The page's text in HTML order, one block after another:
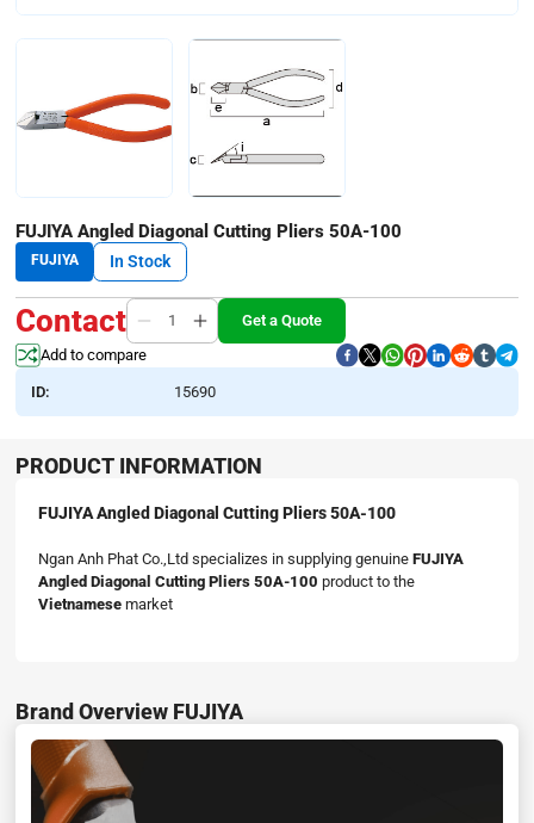
FUJIYA Angled Diagonal Cutting Pliers 50A-100
FUJIYA In Stock
Contact
Get a Quote
Add to compare
ID: 15690
PRODUCT INFORMATION
FUJIYA Angled Diagonal Cutting Pliers 50A-100
Ngan Anh Phat Co.,Ltd specializes in supplying genuine FUJIYA
Angled Diagonal Cutting Pliers 50A-100 product to the
Vietnamesemarket
Brand Overview FUJIYA